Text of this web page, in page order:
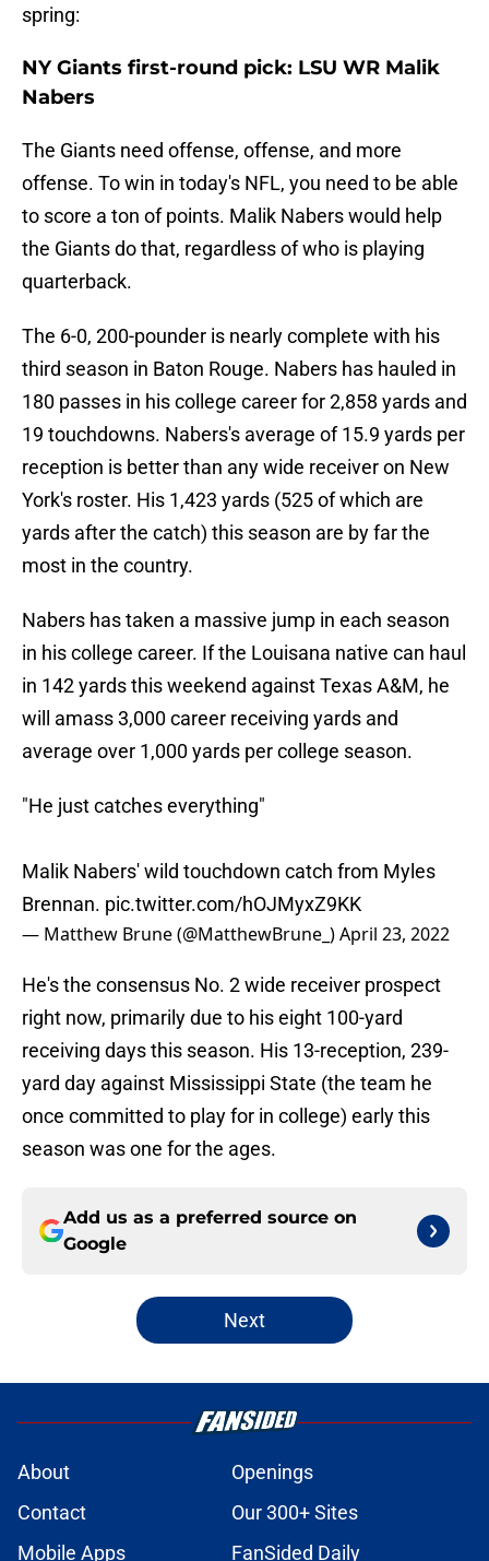
spring:
NY Giants first-round pick: LSU WR Malik
Nabers
The Giants need offense, offense, and more
offense. To win in today's NFL, you need to be able
to score a ton of points. Malik Nabers would help
the Giants do that, regardless of who is playing
quarterback.
The 6-0, 200-pounder is nearly complete with his
third season in Baton Rouge. Nabers has hauled in
180 passes in his college career for 2,858 yards and
19 touchdowns. Nabers's average of 15.9 yards per
reception is better than any wide receiver on New
York's roster. His 1,423 yards (525 of which are
yards after the catch) this season are by far the
most in the country.
Nabers has taken a massive jump in each season
in his college career. If the Louisana native can haul
in 142 yards this weekend against Texas A&M, he
will amass 3,000 career receiving yards and
average over 1,000 yards per college season.
"He just catches everything"
Malik Nabers' wild touchdown catch from Myles
Brennan. pic.twitter.com/hOJMyxZ9KK
— Matthew Brune (@MatthewBrune_)April 23, 2022
He's the consensus No. 2 wide receiver prospect
right now, primarily due to his eight 100-yard
receiving days this season. His 13-reception, 239-
yard day against Mississippi State (the team he
once committed to play for in college) early this
season was one for the ages.
Add us as a preferred source on
Google
Next
About
Openings
Contact
Our 300+ Sites
Mobile Apps
FanSided Daily